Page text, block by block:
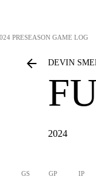
PRESEASON GAME LOG
DEVIN
2024
GS GP IP